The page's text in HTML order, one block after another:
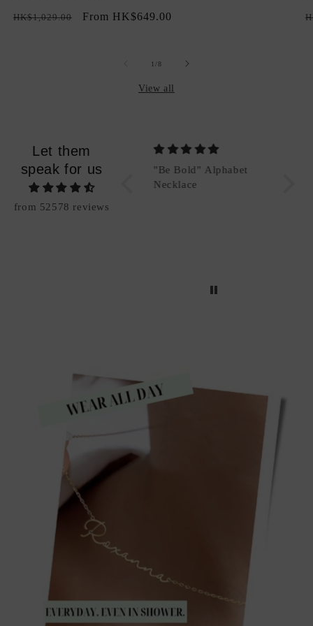
reviews
Regular
HK$1,029.00
Sale
From HK$649.00
1/of
8
View all
Let them
speak for us
from 52578 reviews
"Be Bold" Alphabet
Charm (Add-On)
"Be Bold" Alphabet
Necklace